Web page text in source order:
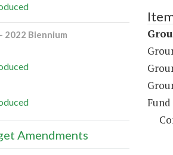
Fund
2022 Biennium
Amendments